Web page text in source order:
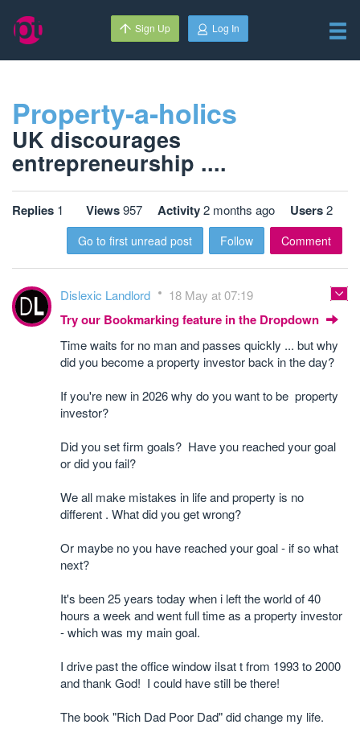
Sign Up Log In
Property-a-holics
UK discourages
entrepreneurship ....
Replies 1 Views957 Activity2 months ago Users2
Go to first unread post Follow Comment
Dislexic Landlord 18 May at 07:19
Try our Bookmarking feature in the Dropdown
Time waits for no man and passes quickly ... but why
did you become a property investor back in the day?
If you're new in 2026 why do you want to be property
investor?
Did you set firm goals? Have you reached your goal
or did you fail?
We all make mistakes in life and property is no
different . What did you get wrong?
Or maybe no you have reached your goal - if so what
next?
It's been 25 years today when i left the world of 40
hours a week and went full time as a property investor
- which was my main goal.
I drive past the office window iIsat t from 1993 to 2000
and thank God! I could have still be there!
The book "Rich Dad Poor Dad" did change my life.